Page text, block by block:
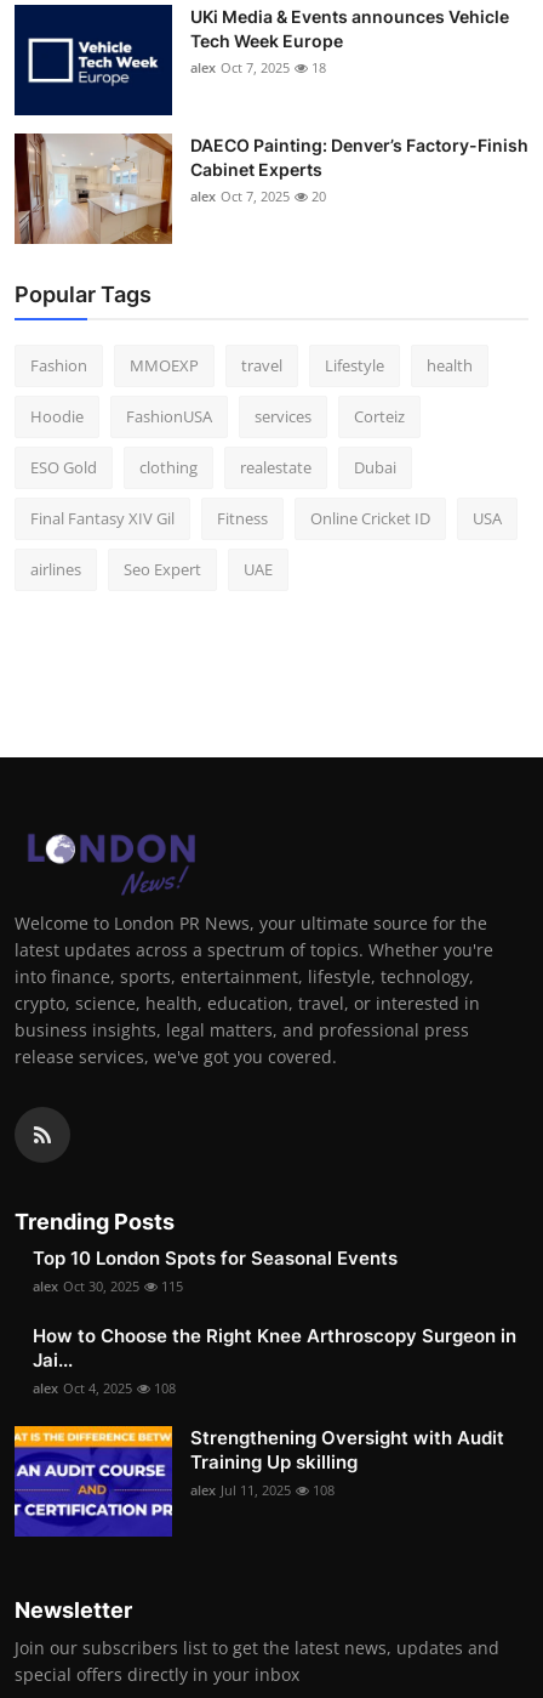
UKi Media & Events announces Vehicle
Tech Week Europe
alex Oct 7, 2025 18
DAECO Painting: Denver’s Factory-Finish
Cabinet Experts
alex Oct 7, 2025 20
Popular Tags
Fashion MMOEXP travel Lifestyle health
Hoodie FashionUSA services Corteiz
ESO Gold clothing realestate Dubai
Final Fantasy XIV Gil Fitness Online Cricket ID USA
airlines Seo Expert UAE
Welcome to London PR News, your ultimate source for the
latest updates across a spectrum of topics. Whether you're
into finance, sports, entertainment, lifestyle, technology,
crypto, science, health, education, travel, or interested in
business insights, legal matters, and professional press
release services, we've got you covered.
Trending Posts
Top 10 London Spots for Seasonal Events
alex Oct 30, 2025 115
How to Choose the Right Knee Arthroscopy Surgeon in
Jai...
alex Oct 4, 2025 108
Strengthening Oversight with Audit
Training Up skilling
alex Jul 11, 2025 108
Newsletter
Join our subscribers list to get the latest news, updates and
special offers directly in your inbox